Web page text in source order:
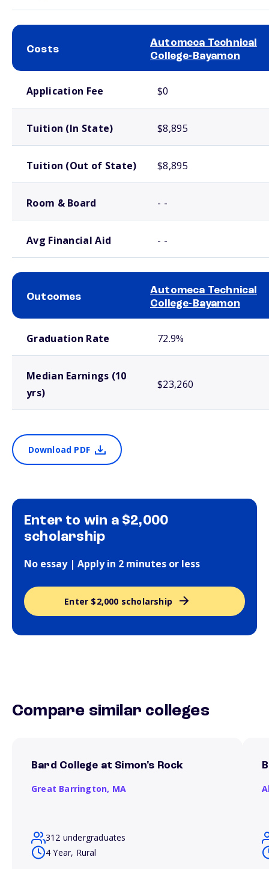
Costs
Automeca Technical
College-Bayamon
Application Fee $0
Tuition (In State) $8,895
Tuition (Out of State) $8,895
Room & Board - -
Avg Financial Aid - -
Outcomes
Automeca Technical
College-Bayamon
Graduation Rate 72.9%
Median Earnings (10
yrs)
$23,260
Download PDF
Enter to win a $2,000
scholarship
No essay | Apply in 2 minutes or less
Enter $2,000 scholarship
Compare similar colleges
Bard College at Simon's Rock
Great Barrington, MA
312 undergraduates
4 Year, Rural